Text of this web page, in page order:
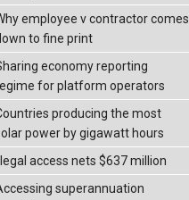
employee v contractor comes
to fine print
economy reporting
for platform operators
producing the most
power by gigawatt hours
access nets $637 million
superannuation